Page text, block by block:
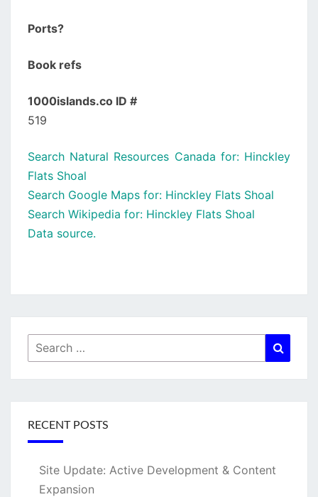
Ports?
Book refs
1000islands.co ID #
519
Search Natural Resources Canada for: Hinckley
Flats Shoal
Search Google Maps for: Hinckley Flats Shoal
Search Wikipedia for: Hinckley Flats Shoal
Data source.
Search
for:
RECENT POSTS
Site Update: Active Development & Content
Expansion